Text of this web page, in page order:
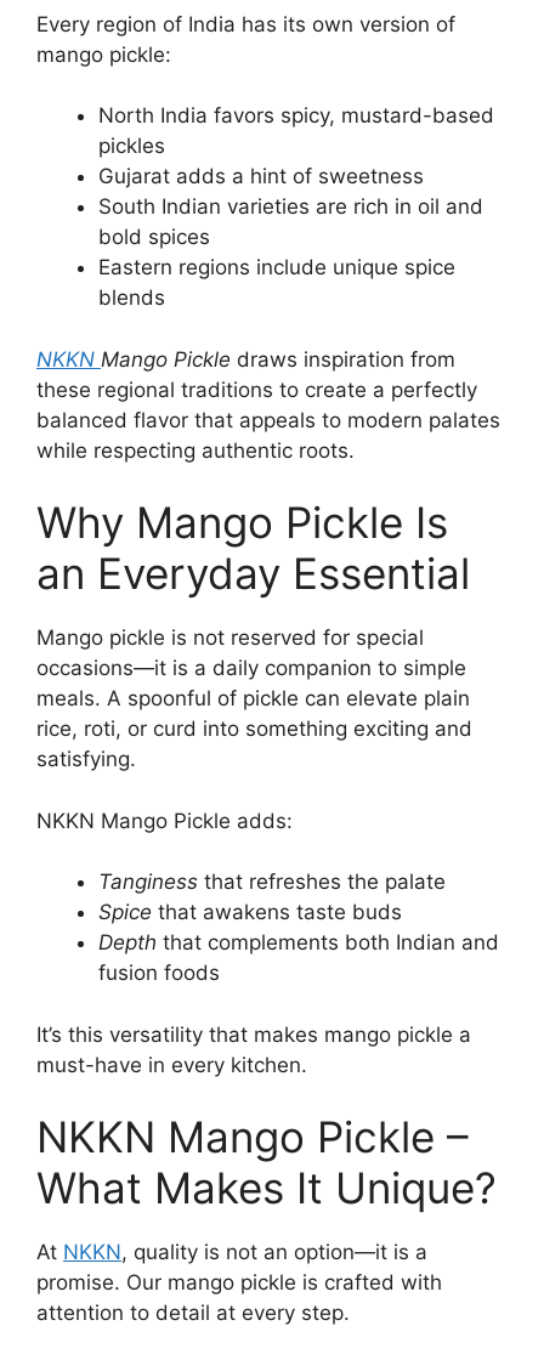
Every region of India has its own version of
mango pickle:
North India favors spicy, mustard-based
pickles
Gujarat adds a hint of sweetness
South Indian varieties are rich in oil and
bold spices
Eastern regions include unique spice
blends
NKKN Mango Pickle draws inspiration from
these regional traditions to create a perfectly
balanced flavor that appeals to modern palates
while respecting authentic roots.
Why Mango Pickle Is
an Everyday Essential
Mango pickle is not reserved for special
occasions—it is a daily companion to simple
meals. A spoonful of pickle can elevate plain
rice, roti, or curd into something exciting and
satisfying.
NKKN Mango Pickle adds:
Tanginess that refreshes the palate
Spice that awakens taste buds
Depth that complements both Indian and
fusion foods
It’s this versatility that makes mango pickle a
must-have in every kitchen.
NKKN Mango Pickle –
What Makes It Unique?
At NKKN, quality is not an option—it is a
promise. Our mango pickle is crafted with
attention to detail at every step.